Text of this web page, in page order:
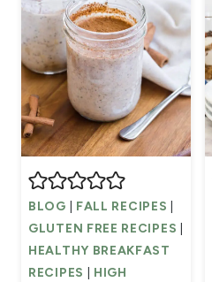
BLOG FALL RECIPES
GLUTEN FREE RECIPES
HEALTHY BREAKFAST
RECIPES
HIGH